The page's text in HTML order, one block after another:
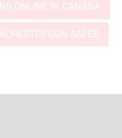
ONLINE IN CANADA
GUN SAFES